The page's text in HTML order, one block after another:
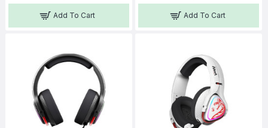
Add To Cart Add To Cart